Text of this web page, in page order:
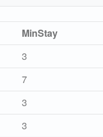
MinStay
3
7
3
3